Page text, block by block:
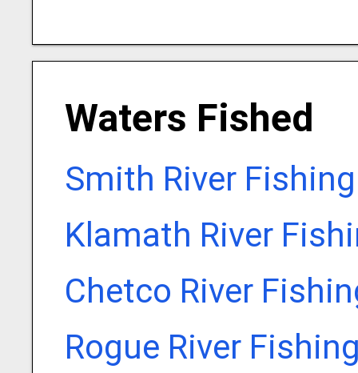
Waters Fished
Smith River
Klamath River
Chetco River
Rogue River